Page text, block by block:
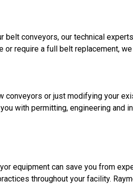
belt conveyors, our technical
require a full belt replacement,
conveyors or just modifying your
with permitting, engineering and
equipment can save you from
throughout your facility.